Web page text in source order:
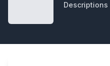
Descriptions